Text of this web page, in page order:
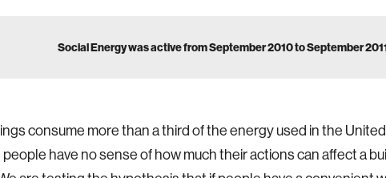
Social Energy was active from September 2010 to September
consume more than a third of the energy used in the
have no sense of how much their actions can affect a